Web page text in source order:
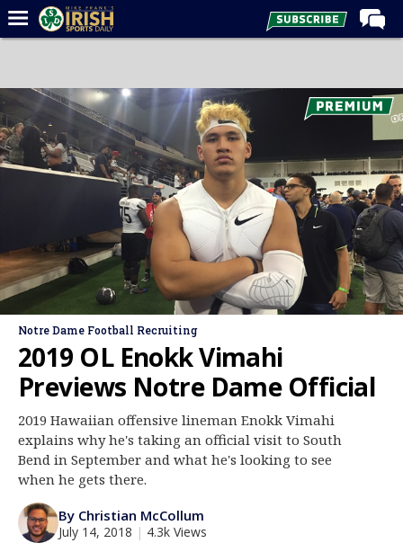
Forums
Post of the Day
Latest News
Recruiting
Basketball
Baseball
Log In
Register
Night Mode
AUTO
Notre Dame Football Recruiting
2019 OL Enokk Vimahi
Previews Notre Dame Official
2019 Hawaiian offensive lineman Enokk Vimahi
explains why he's taking an official visit to South
Bend in September and what he's looking to see
when he gets there.
By Christian McCollum
July 14, 2018 | 4.3k Views